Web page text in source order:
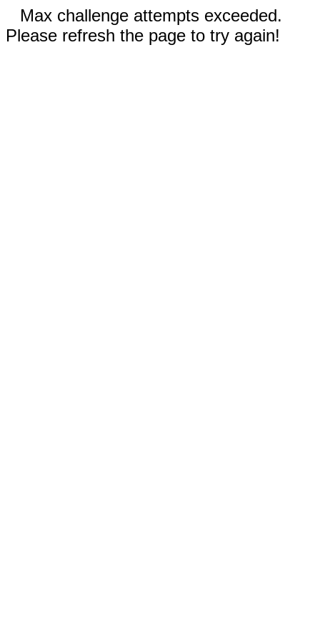
Max challenge attempts exceeded.
Please refresh the page to try again!